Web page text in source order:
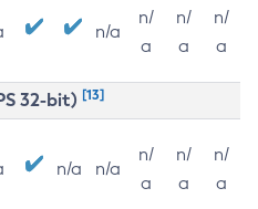
n/a
n/
a
n/
a
n/
a
32-bit) [13]
n/a n/a
n/
a
n/
a
n/
a